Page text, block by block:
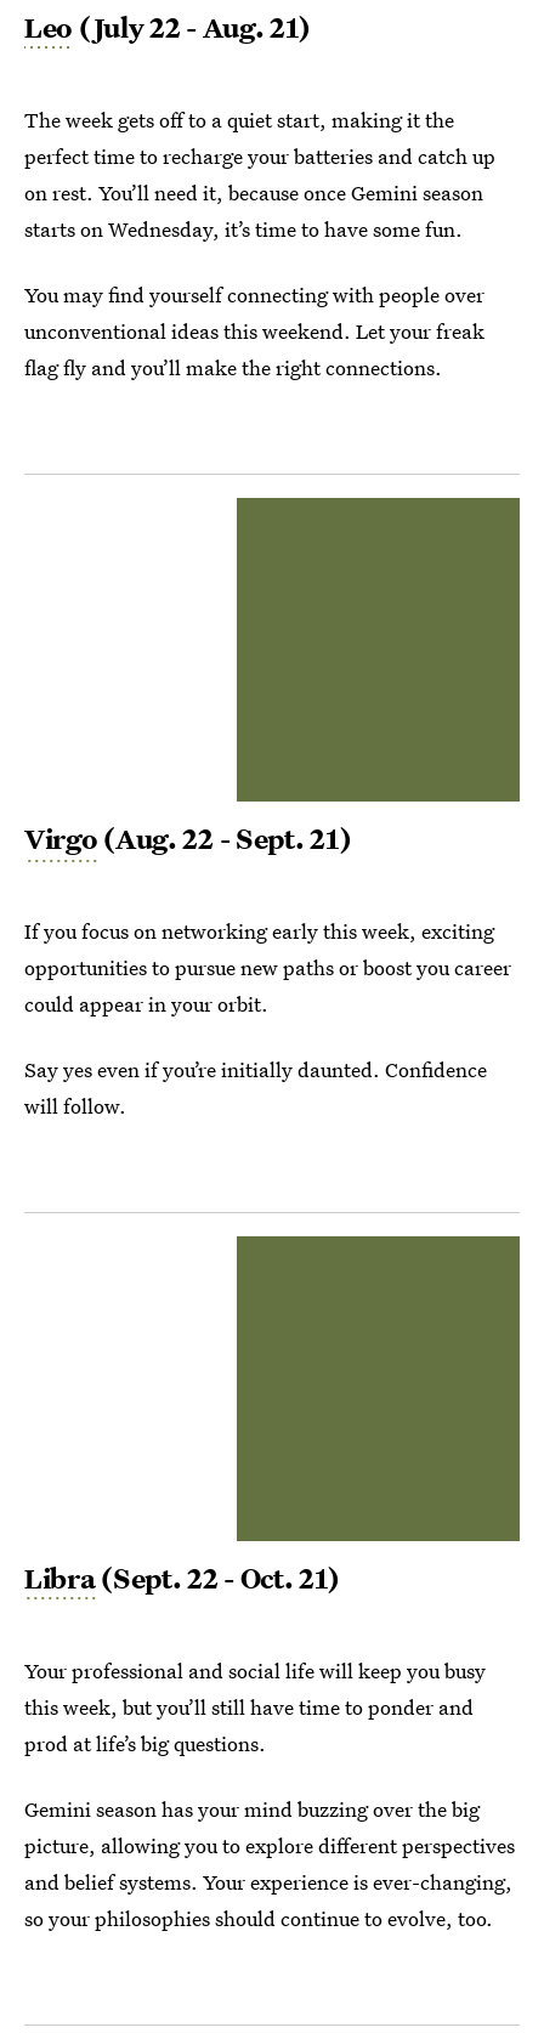
Leo (July 22 - Aug. 21)
The week gets off to a quiet start, making it the
perfect time to recharge your batteries and catch up
on rest. You’ll need it, because once Gemini season
starts on Wednesday, it’s time to have some fun.
You may find yourself connecting with people over
unconventional ideas this weekend. Let your freak
flag fly and you’ll make the right connections.
Virgo (Aug. 22 - Sept. 21)
If you focus on networking early this week, exciting
opportunities to pursue new paths or boost you career
could appear in your orbit.
Say yes even if you’re initially daunted. Confidence
will follow.
Libra(Sept. 22 - Oct. 21)
Your professional and social life will keep you busy
this week, but you’ll still have time to ponder and
prod at life’s big questions.
Gemini season has your mind buzzing over the big
picture, allowing you to explore different perspectives
and belief systems. Your experience is ever-changing,
so your philosophies should continue to evolve, too.